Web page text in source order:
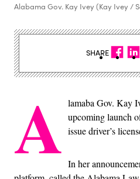
Alabama Gov. Kay Ivey (Kay Ivey /
A lamaba Gov. Kay
upcoming launch
issue driver’s
In her
SHARE